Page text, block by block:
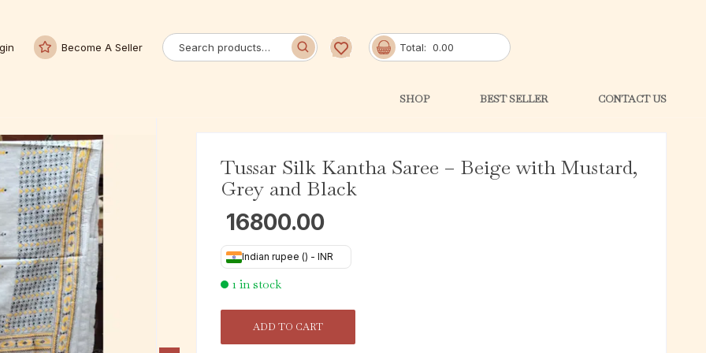
Become A Seller Total: 0.00
SHOP BEST SELLER CONTACT US
Tussar Silk Kantha Saree – Beige with Mustard,
Grey and Black
16800.00
Indian rupee (₹) - INR
1 in stock
ADD TO CART